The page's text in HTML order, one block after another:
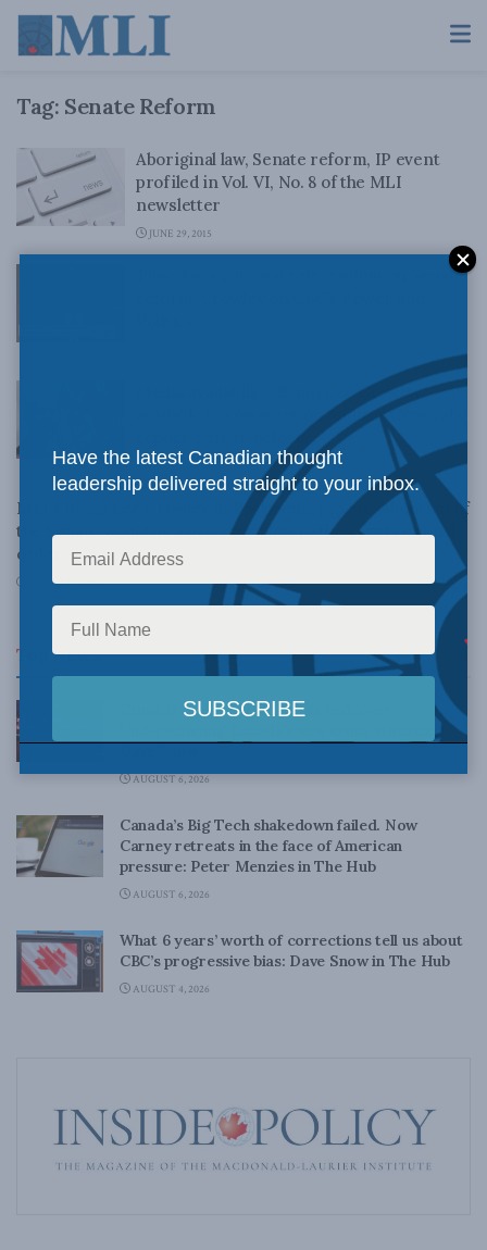
Tag: Senate Reform
Aboriginal law, Senate reform, IP event
profiled in Vol. VI, No. 8 of the MLI
newsletter
JUNE 29, 2015
Time for a national referendum on Senate
Media availability: Brian Lee Crowley
available to comment on Auditor General’s
report, Senate reform
JUNE 9, 2015
MLI’s Brian Lee Crowley in Postmedia papers: Abolition of
the Senate would be a grievous blow to the constitutional
order.
AUGUST 3, 2013
Top News
Crime is down, but the crisis isn’t over –
Understanding Canada’s new crime statistics:
AUGUST 6, 2026
Canada’s Big Tech shakedown failed. Now
Carney retreats in the face of American
pressure: Peter Menzies in The Hub
AUGUST 6, 2026
What 6 years’ worth of corrections tell us about
CBC’s progressive bias: Dave Snow in The Hub
AUGUST 4, 2026
Have the latest Canadian thought
leadership delivered straight to your inbox.